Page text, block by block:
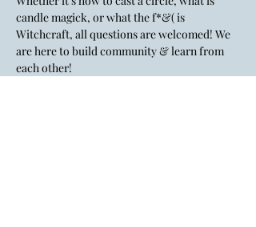
candle magick, or what the f*&( is
Witchcraft, all questions are welcomed! We
are here to build community & learn from
each other!